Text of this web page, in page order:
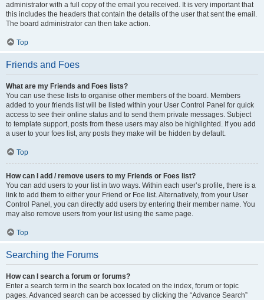
administrator with a full copy of the email you received. It is very important that
this includes the headers that contain the details of the user that sent the email.
The board administrator can then take action.
Top
Friends and Foes
What are my Friends and Foes lists?
You can use these lists to organise other members of the board. Members
added to your friends list will be listed within your User Control Panel for quick
access to see their online status and to send them private messages. Subject
to template support, posts from these users may also be highlighted. If you add
a user to your foes list, any posts they make will be hidden by default.
Top
How can I add / remove users to my Friends or Foes list?
You can add users to your list in two ways. Within each user’s profile, there is a
link to add them to either your Friend or Foe list. Alternatively, from your User
Control Panel, you can directly add users by entering their member name. You
may also remove users from your list using the same page.
Top
Searching the Forums
How can I search a forum or forums?
Enter a search term in the search box located on the index, forum or topic
pages. Advanced search can be accessed by clicking the “Advance Search”